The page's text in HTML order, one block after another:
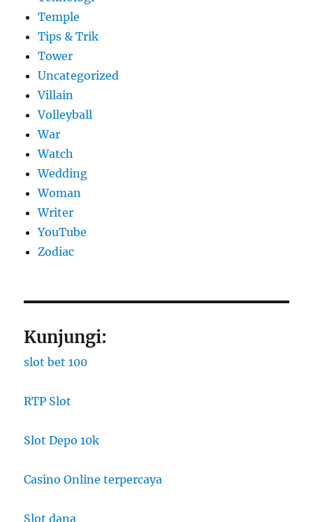
Temple
Tips & Trik
Tower
Uncategorized
Villain
Volleyball
War
Watch
Wedding
Woman
Writer
YouTube
Zodiac
Kunjungi:
slot bet 100
RTP Slot
Slot Depo 10k
Casino Online terpercaya
Slot dana